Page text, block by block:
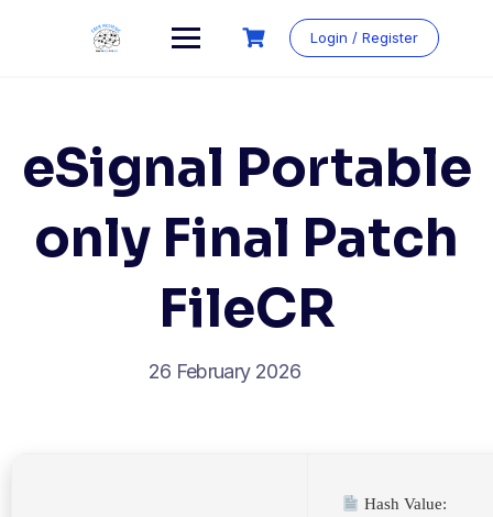
Login / Register
eSignal Portable
only Final Patch
FileCR
26 February 2026
Hash Value: